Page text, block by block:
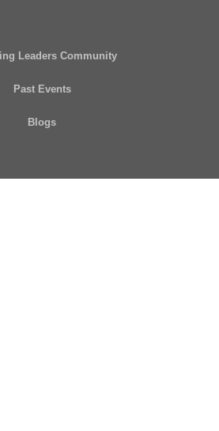
Leaders Community
Past Events
Blogs